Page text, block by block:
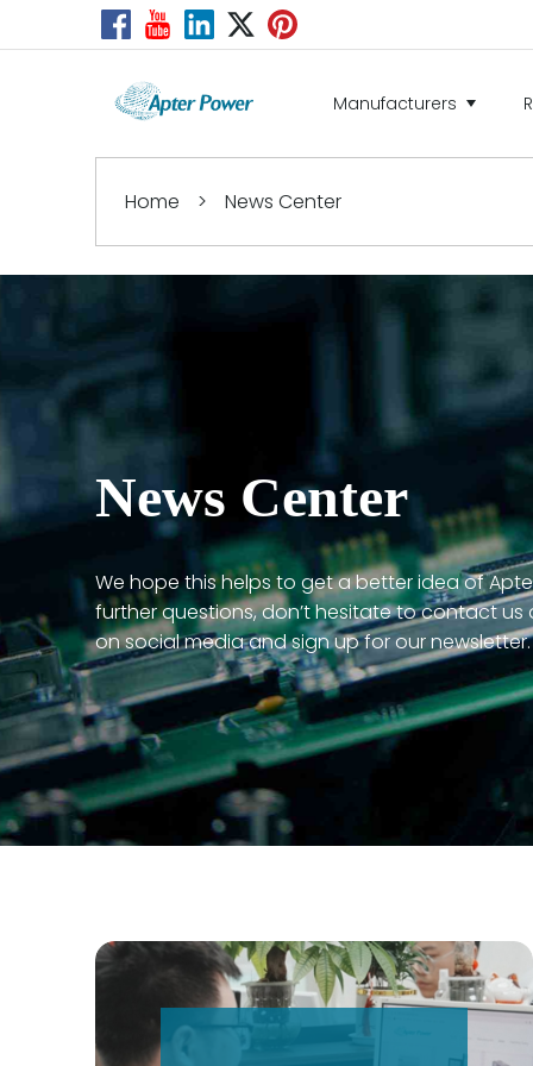
Manufacturers
Home > News Center
News Center
We hope this helps to get a better idea of
further questions, don’t hesitate to contact us
on social media and sign up for our newsletter.